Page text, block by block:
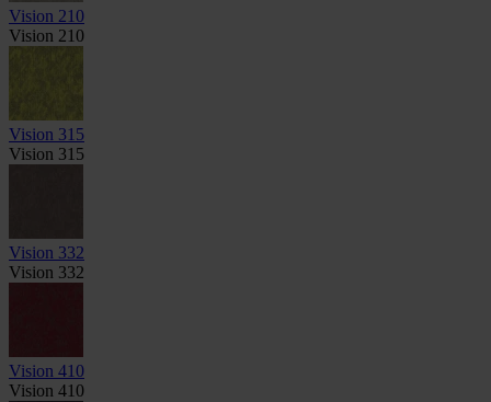
Vision 210
Vision 210
Vision 315
Vision 315
Vision 332
Vision 332
Vision 410
Vision 410